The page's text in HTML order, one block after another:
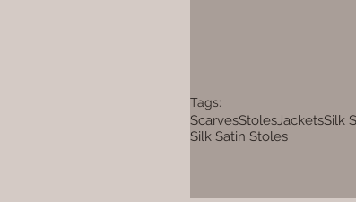
Tags:
ScarvesStolesJacketsSilk
Silk Satin Stoles